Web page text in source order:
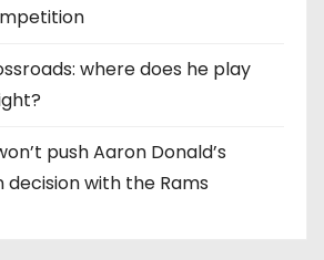
where does he play
push Aaron Donald’s
decision with the Rams